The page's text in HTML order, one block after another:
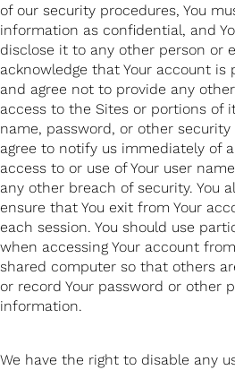
of our security procedures, You
information as confidential, and
disclose it to any other person or
acknowledge that Your account is
and agree not to provide any
access to the Sites or portions of
name, password, or other security
agree to notify us immediately of
access to or use of Your user
any other breach of security. You
ensure that You exit from Your
each session. You should use
when accessing Your account
shared computer so that others
or record Your password or other
information.
We have the right to disable any